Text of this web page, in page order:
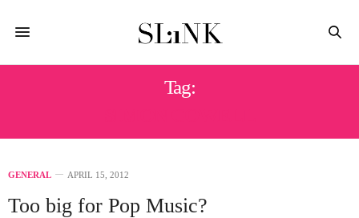
Tag:
GENERAL APRIL 15, 2012
Too big for Pop Music?